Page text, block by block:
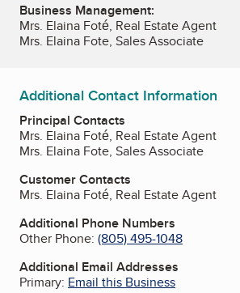
Business Management:
Mrs. Elaina Foté, Real Estate Agent
Mrs. Elaina Fote, Sales Associate
Additional Contact Information
Principal Contacts
Mrs. Elaina Foté, Real Estate Agent
Mrs. Elaina Fote, Sales Associate
Customer Contacts
Mrs. Elaina Foté, Real Estate Agent
Additional Phone Numbers
Other Phone: (805) 495-1048
Additional Email Addresses
Primary: Email this Business